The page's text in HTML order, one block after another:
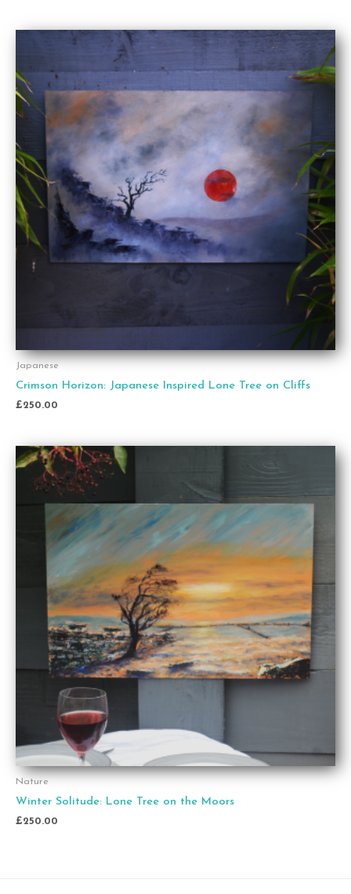
Japanese
Crimson Horizon: Japanese Inspired Lone Tree on Cliffs
£250.00
Nature
Winter Solitude: Lone Tree on the Moors
£250.00